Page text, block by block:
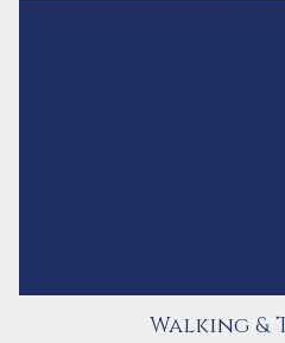
Walking &